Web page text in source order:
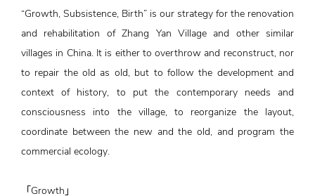
“Growth, Subsistence, Birth” is our strategy for the renovation
and rehabilitation of Zhang Yan Village and other similar
villages in China. It is either to overthrow and reconstruct, nor
to repair the old as old, but to follow the development and
context of history, to put the contemporary needs and
consciousness into the village, to reorganize the layout,
coordinate between the new and the old, and program the
commercial ecology.
「Growth」